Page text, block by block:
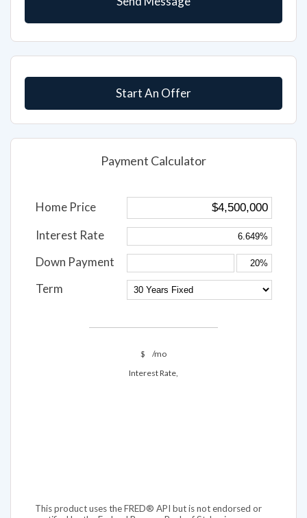
Start An Offer
Payment Calculator
Home Price
Interest Rate
Down Payment
Term
$
/mo
Interest Rate,
This product uses the FRED® API but is not endorsed or